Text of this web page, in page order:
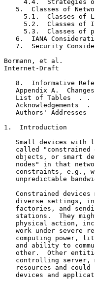
4.4.  Strategies
5.  Classes of
5.1.  Classes of
5.2.  Classes of
5.3.  Classes of
6.  IANA
7.  Security
Bormann, et al.
Internet-Draft
8.  Informative
Appendix A.
List of Tables  . .
Acknowledgements  .
Authors' Addresses
1.  Introduction
Small devices with
called "constrained
objects, or smart
nodes" in that
constraints, e.g.,
unpredictable
Constrained devices
diverse settings,
factories, and
stations.  They
physical action,
work under severe
computing power,
and ability to
other.  Other
controlling server,
resources and could
devices and